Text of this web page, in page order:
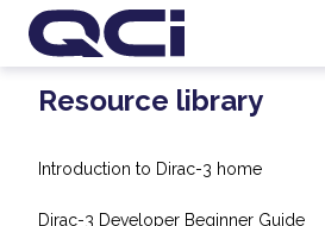
Resource library
Introduction to Dirac-3 home
Dirac-3 Developer Beginner Guide